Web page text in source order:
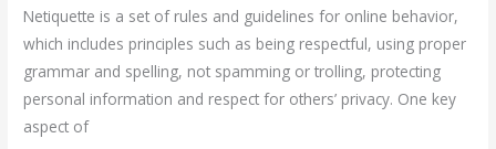
Netiquette is a set of rules and guidelines for online behavior,
which includes principles such as being respectful, using proper
grammar and spelling, not spamming or trolling, protecting
personal information and respect for others’ privacy. One key
aspect of